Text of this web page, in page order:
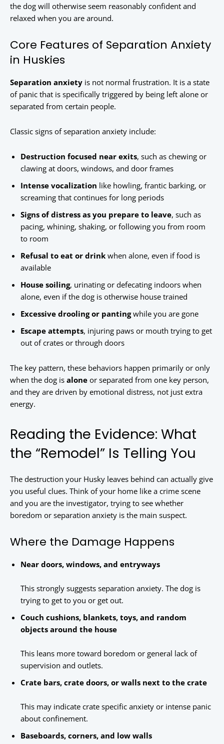
the dog will otherwise seem reasonably confident and
relaxed when you are around.
Core Features of Separation Anxiety
in Huskies
Separation anxiety is not normal frustration. It is a state
of panic that is specifically triggered by being left alone or
separated from certain people.
Classic signs of separation anxiety include:
Destruction focused near exits, such as chewing or
clawing at doors, windows, and door frames
Intense vocalization like howling, frantic barking, or
screaming that continues for long periods
Signs of distress as you prepare to leave, such as
pacing, whining, shaking, or following you from room
to room
Refusal to eat or drink when alone, even if food is
available
House soiling, urinating or defecating indoors when
alone, even if the dog is otherwise house trained
Excessive drooling or pantingwhile you are gone
Escape attempts, injuring paws or mouth trying to get
out of crates or through doors
The key pattern, these behaviors happen primarily or only
when the dog is alone or separated from one key person,
and they are driven by emotional distress, not just extra
energy.
Reading the Evidence: What
the “Remodel” Is Telling You
The destruction your Husky leaves behind can actually give
you useful clues. Think of your home like a crime scene
and you are the investigator, trying to see whether
boredom or separation anxiety is the main suspect.
Where the Damage Happens
Near doors, windows, and entryways
This strongly suggests separation anxiety. The dog is
trying to get to you or get out.
Couch cushions, blankets, toys, and random
objects around the house
This leans more toward boredom or general lack of
supervision and outlets.
Crate bars, crate doors, or walls next to the crate
This may indicate crate specific anxiety or intense panic
about confinement.
Baseboards, corners, and low walls